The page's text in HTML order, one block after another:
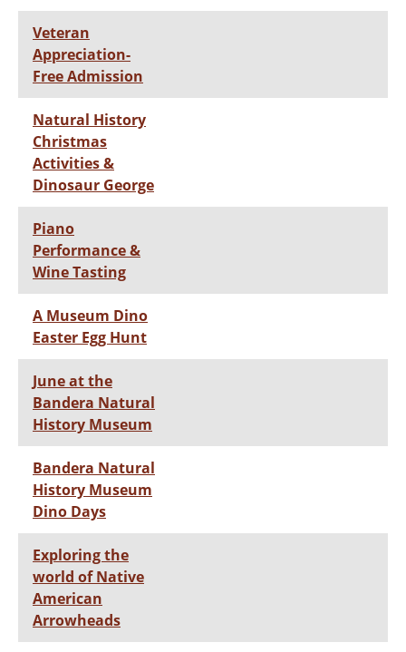
Veteran
Appreciation-
Free Admission
Natural History
Christmas
Activities &
Dinosaur George
Piano
Performance &
Wine Tasting
A Museum Dino
Easter Egg Hunt
June at the
Bandera Natural
History Museum
Bandera Natural
History Museum
Dino Days
Exploring the
world of Native
American
Arrowheads